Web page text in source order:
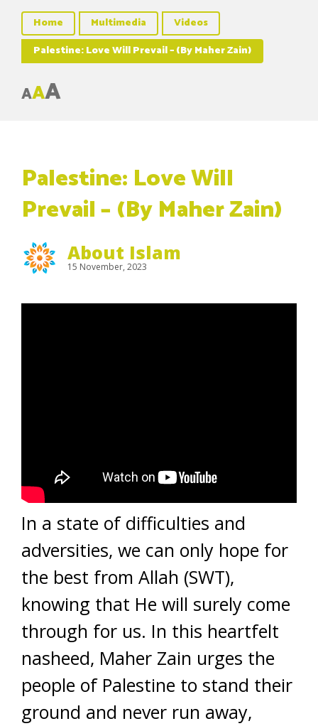
Home Multimedia
Videos
Palestine: Love Will Prevail – (By Maher Zain)
AAA
Palestine: Love Will
Prevail – (By Maher Zain)
About Islam
15 November, 2023
In a state of difficulties and
adversities, we can only hope for
the best from Allah (SWT),
knowing that He will surely come
through for us. In this heartfelt
nasheed, Maher Zain urges the
people of Palestine to stand their
ground and never run away,